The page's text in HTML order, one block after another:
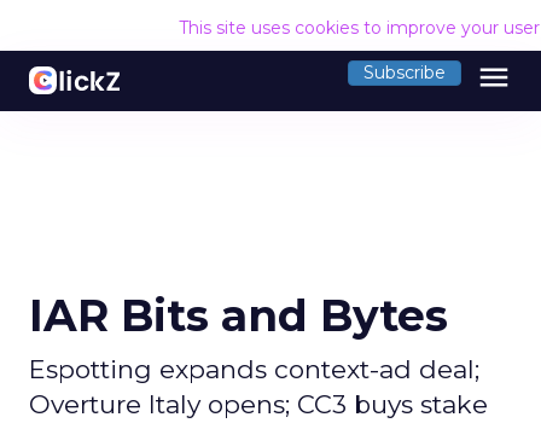
This site uses cookies to improve your
Subscribe menu
IAR Bits and Bytes
Espotting expands context-ad deal;
Overture Italy opens; CC3 buys stake